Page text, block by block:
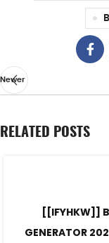
Newer
RELATED POSTS
[[IFYHKW]]
GENERATOR